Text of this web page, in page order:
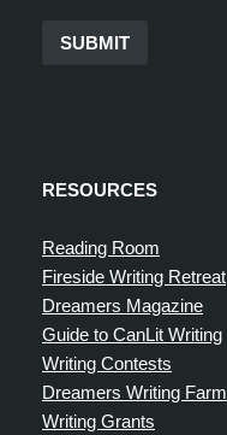
SUBMIT
RESOURCES
Reading Room
Fireside Writing Retreat
Dreamers Magazine
Guide to CanLit Writing
Writing Contests
Dreamers Writing Farm
Writing Grants